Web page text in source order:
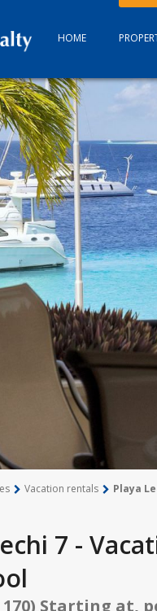
HOME
Vacation rentals Playa
7 -
170) Starting at,